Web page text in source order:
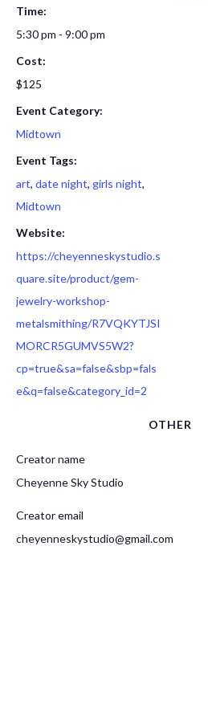
Time:
5:30 pm - 9:00 pm
Cost:
$125
Event Category:
Midtown
Event Tags:
art, date night, girls night,
Midtown
Website:
https://cheyenneskystudio.s
quare.site/product/gem-
jewelry-workshop-
metalsmithing/R7VQKYTJSI
MORCR5GUMVS5W2?
cp=true&sa=false&sbp=fals
e&q=false&category_id=2
OTHER
Creator name
Cheyenne Sky Studio
Creator email
cheyenneskystudio@gmail.com